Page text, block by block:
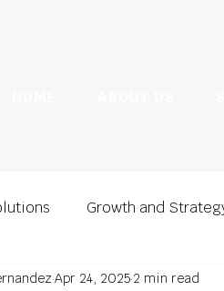
Growth and
Estimating Marketing and
Apr 24, 2025 2 min read